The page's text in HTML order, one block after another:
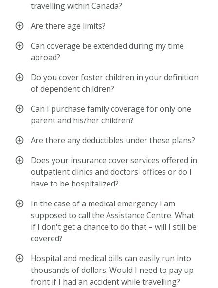
travelling within Canada?
Are there age limits?
Can coverage be extended during my time
abroad?
Do you cover foster children in your definition
of dependent children?
Can I purchase family coverage for only one
parent and his/her children?
Are there any deductibles under these plans?
Does your insurance cover services offered in
outpatient clinics and doctors' offices or do I
have to be hospitalized?
In the case of a medical emergency I am
supposed to call the Assistance Centre. What
if I don't get a chance to do that – will I still be
covered?
Hospital and medical bills can easily run into
thousands of dollars. Would I need to pay up
front if I had an accident while travelling?